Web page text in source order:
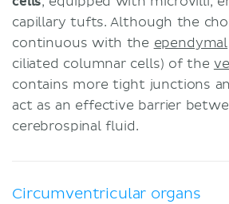
capillary tufts. Although the
continuous with the ependymal
ciliated columnar cells) of the
contains more tight junctions
act as an effective barrier
cerebrospinal fluid.
Circumventricular organs